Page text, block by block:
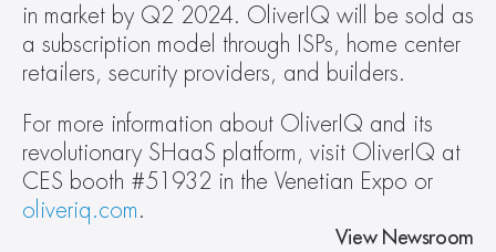
in market by Q2 2024. OliverIQ will be sold as
a subscription model through ISPs, home center
retailers, security providers, and builders.
For more information about OliverIQ and its
revolutionary SHaaS platform, visit OliverIQ at
oliveriq.com.
View Newsroom